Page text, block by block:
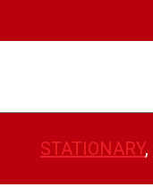
STATIONARY,